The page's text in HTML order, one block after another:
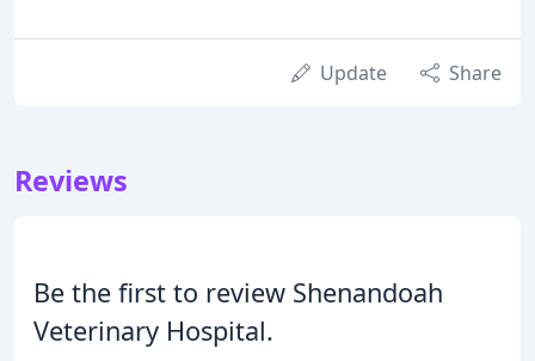
Update Share
Reviews
Be the first to review Shenandoah
Veterinary Hospital.